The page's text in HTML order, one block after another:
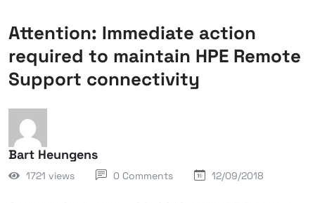
Attention: Immediate action
required to maintain HPE Remote
Support connectivity
Bart Heungens
1721 views 0 Comments 12/09/2018